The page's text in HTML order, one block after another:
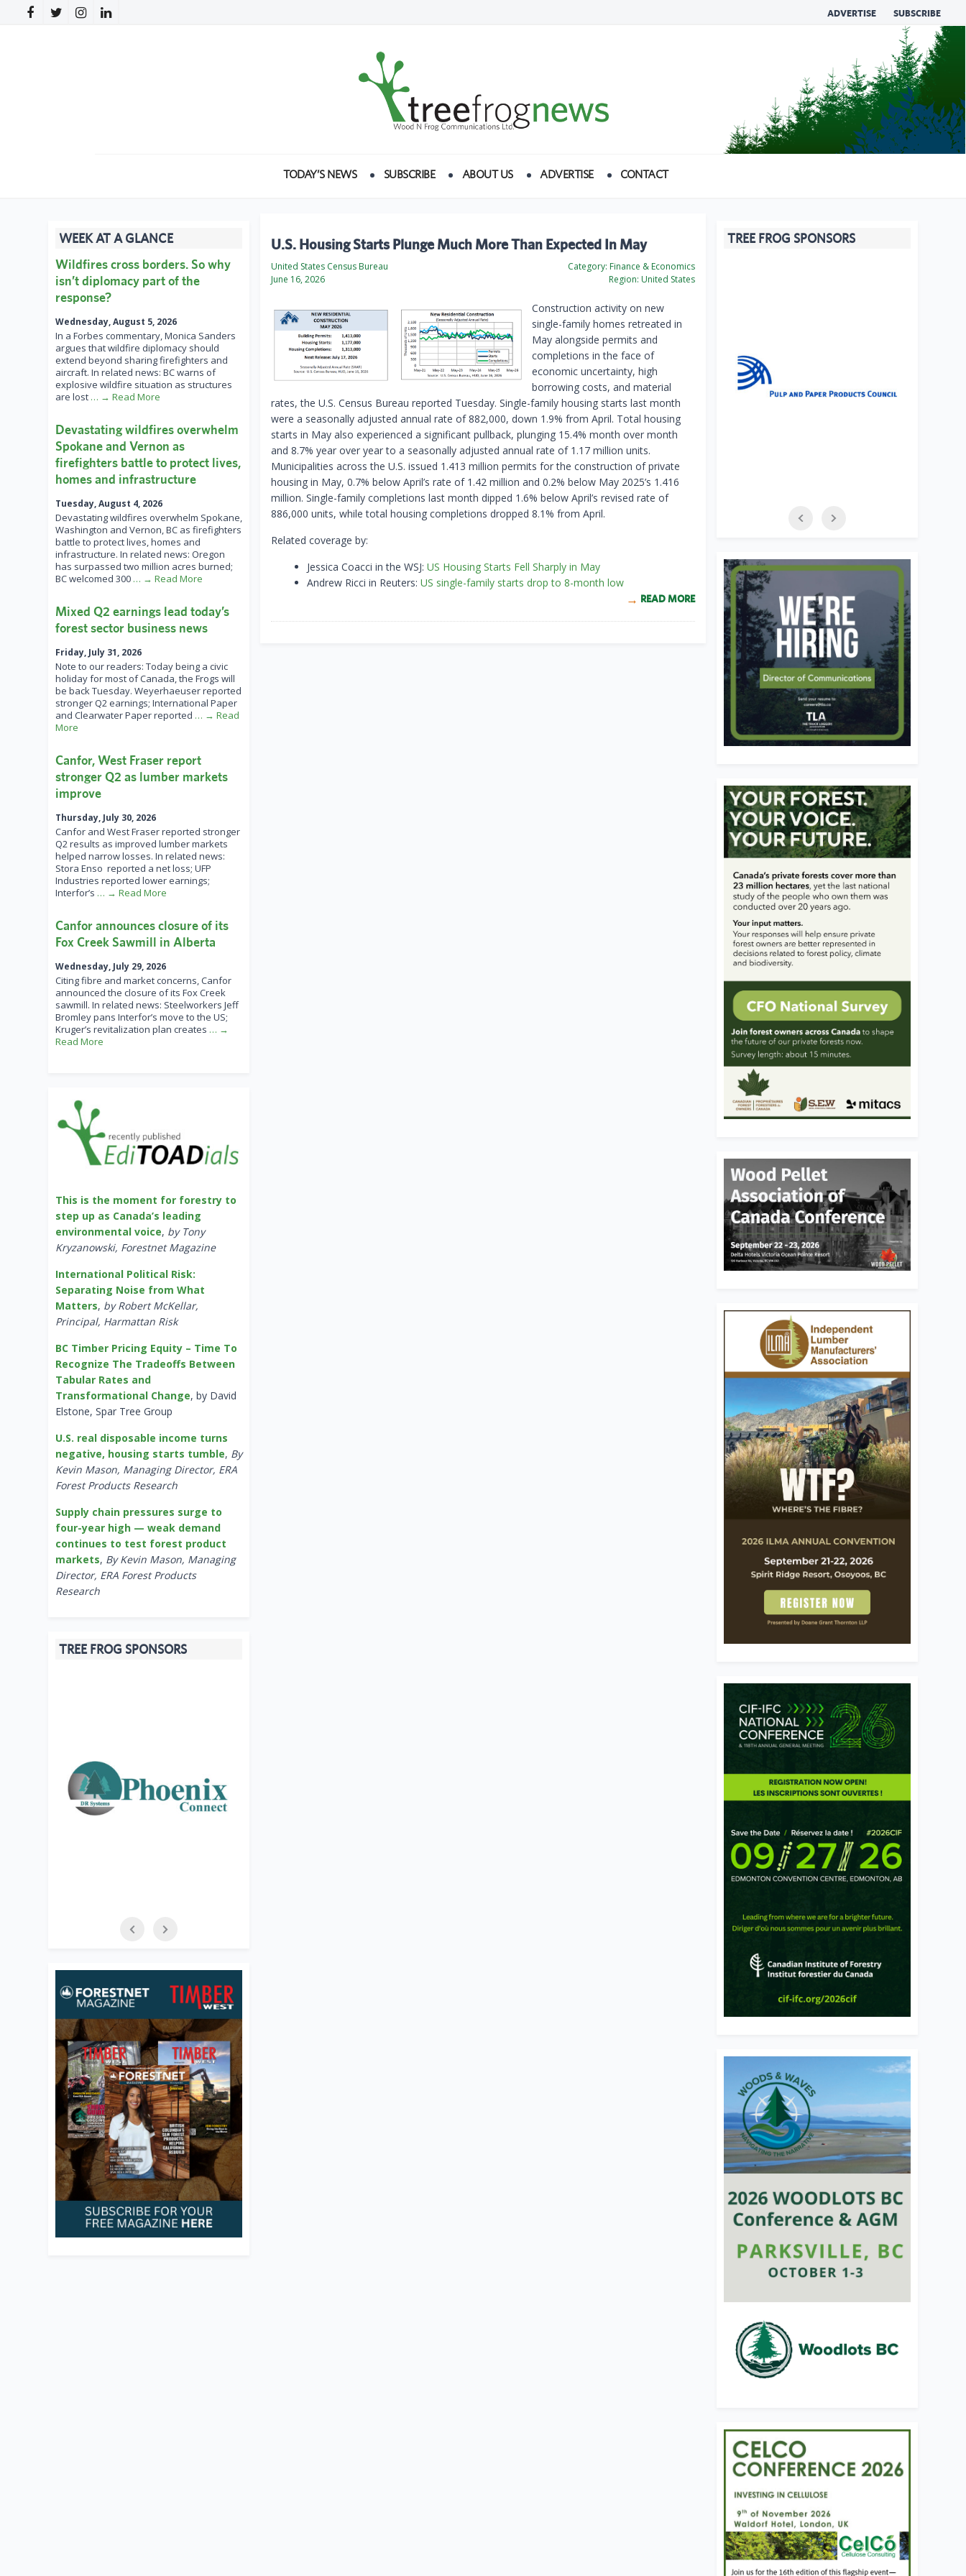
ADVERTISE SUBSCRIBE
TODAY’S NEWS SUBSCRIBE ABOUT US ADVERTISE CONTACT
U.S. Housing Starts Plunge Much More Than Expected In May
United States Census Bureau
June 16, 2026
Category: Finance & Economics
Region: United States
Construction activity on new
single-family homes retreated in
May alongside permits and
completions in the face of
economic uncertainty, high
borrowing costs, and material
rates, the U.S. Census Bureau reported Tuesday. Single-family housing starts last month
were a seasonally adjusted annual rate of 882,000, down 1.9% from April. Total housing
starts in May also experienced a significant pullback, plunging 15.4% month over month
and 8.7% year over year to a seasonally adjusted annual rate of 1.17 million units.
Municipalities across the U.S. issued 1.413 million permits for the construction of private
housing in May, 0.7% below April’s rate of 1.42 million and 0.2% below May 2025’s 1.416
million. Single-family completions last month dipped 1.6% below April’s revised rate of
886,000 units, while total housing completions dropped 8.1% from April.
Related coverage by:
Jessica Coacci in the WSJ: US Housing Starts Fell Sharply in May
Andrew Ricci in Reuters: US single-family starts drop to 8-month low
READ MORE
WEEK AT A GLANCE
Wildfires cross borders. So why
isn’t diplomacy part of the
response?
Wednesday, August 5, 2026
In a Forbes commentary, Monica Sanders
argues that wildfire diplomacy should
extend beyond sharing firefighters and
aircraft. In related news: BC warns of
explosive wildfire situation as structures
are lost … → Read More
Devastating wildfires overwhelm
Spokane and Vernon as
firefighters battle to protect lives,
homes and infrastructure
Tuesday, August 4, 2026
Devastating wildfires overwhelm Spokane,
Washington and Vernon, BC as firefighters
battle to protect lives, homes and
infrastructure. In related news: Oregon
has surpassed two million acres burned;
BC welcomed 300 … → Read More
Mixed Q2 earnings lead today’s
forest sector business news
Friday, July 31, 2026
Note to our readers: Today being a civic
holiday for most of Canada, the Frogs will
be back Tuesday. Weyerhaeuser reported
stronger Q2 earnings; International Paper
and Clearwater Paper reported … → Read
More
Canfor, West Fraser report
stronger Q2 as lumber markets
improve
Thursday, July 30, 2026
Canfor and West Fraser reported stronger
Q2 results as improved lumber markets
helped narrow losses. In related news:
Stora Enso reported a net loss; UFP
Industries reported lower earnings;
Interfor’s … → Read More
Canfor announces closure of its
Fox Creek Sawmill in Alberta
Wednesday, July 29, 2026
Citing fibre and market concerns, Canfor
announced the closure of its Fox Creek
sawmill. In related news: Steelworkers Jeff
Bromley pans Interfor’s move to the US;
Kruger’s revitalization plan creates … →
Read More
This is the moment for forestry to
step up as Canada’s leading
environmental voice, by Tony
Kryzanowski, Forestnet Magazine
International Political Risk:
Separating Noise from What
Matters, by Robert McKellar,
Principal, Harmattan Risk
BC Timber Pricing Equity – Time To
Recognize The Tradeoffs Between
Tabular Rates and
Transformational Change, by David
Elstone, Spar Tree Group
U.S. real disposable income turns
negative, housing starts tumble, By
Kevin Mason, Managing Director, ERA
Forest Products Research
Supply chain pressures surge to
four-year high — weak demand
continues to test forest product
markets, By Kevin Mason, Managing
Director, ERA Forest Products
Research
TREE FROG SPONSORS
TREE FROG SPONSORS